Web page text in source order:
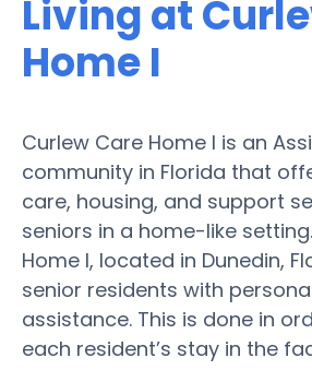
Living at
Home I
Curlew Care Home I is an
community in Florida that
care, housing, and support
seniors in a home-like
Home I, located in Dunedin,
senior residents with
assistance. This is done in
each resident’s stay in the